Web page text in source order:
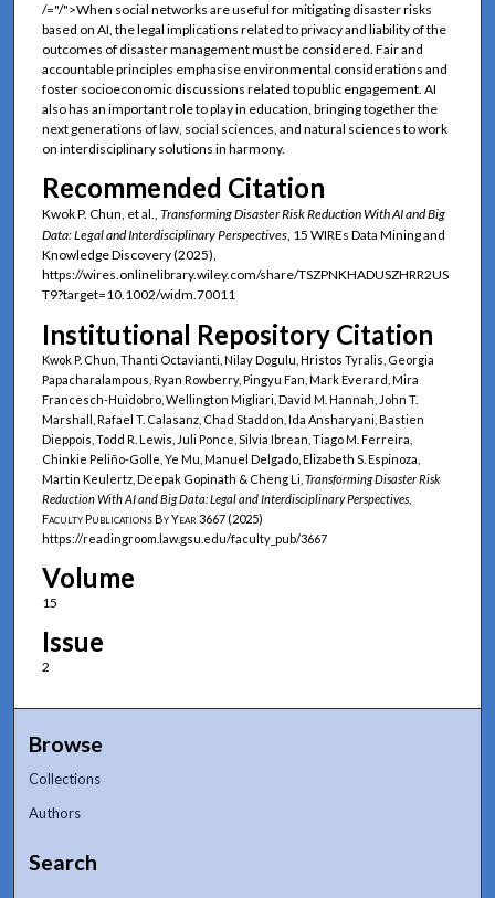
/="/">When social networks are useful for mitigating disaster risks
based on AI, the legal implications related to privacy and liability of the
outcomes of disaster management must be considered. Fair and
accountable principles emphasise environmental considerations and
foster socioeconomic discussions related to public engagement. AI
also has an important role to play in education, bringing together the
next generations of law, social sciences, and natural sciences to work
on interdisciplinary solutions in harmony.
Recommended Citation
Kwok P. Chun, et al., Transforming Disaster Risk Reduction With AI and Big
Data: Legal and Interdisciplinary Perspectives, 15 WIREs Data Mining and
Knowledge Discovery (2025),
https://wires.onlinelibrary.wiley.com/share/TSZPNKHADUSZHRR2US
T9?target=10.1002/widm.70011
Institutional Repository Citation
Kwok P. Chun, Thanti Octavianti, Nilay Dogulu, Hristos Tyralis, Georgia
Papacharalampous, Ryan Rowberry, Pingyu Fan, Mark Everard, Mira
Francesch-Huidobro, Wellington Migliari, David M. Hannah, John T.
Marshall, Rafael T. Calasanz, Chad Staddon, Ida Ansharyani, Bastien
Dieppois, Todd R. Lewis, Juli Ponce, Silvia Ibrean, Tiago M. Ferreira,
Chinkie Peliño-Golle, Ye Mu, Manuel Delgado, Elizabeth S. Espinoza,
Martin Keulertz, Deepak Gopinath & Cheng Li, Transforming Disaster Risk
Reduction With AI and Big Data: Legal and Interdisciplinary Perspectives,
Faculty Publications By Year 3667 (2025)
https://readingroom.law.gsu.edu/faculty_pub/3667
Volume
15
Issue
2
Browse
Collections
Authors
Search